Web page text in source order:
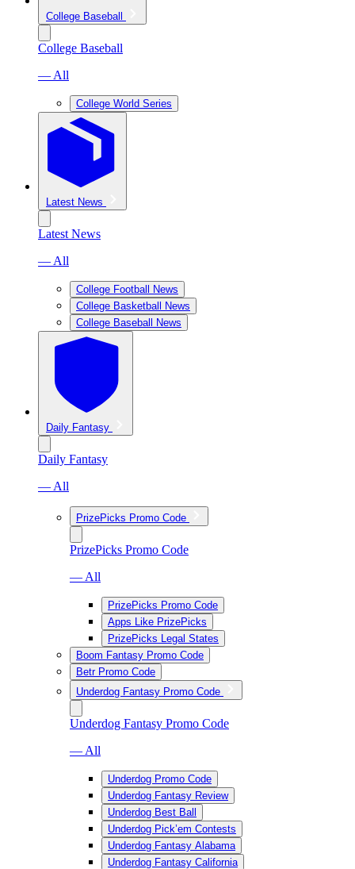
College Baseball
College Baseball
— All
College World Series
Latest News
Latest News
— All
College Football News
College Basketball News
College Baseball News
Daily Fantasy
Daily Fantasy
— All
PrizePicks Promo Code
PrizePicks Promo Code
— All
PrizePicks Promo Code
Apps Like PrizePicks
PrizePicks Legal States
Boom Fantasy Promo Code
Betr Promo Code
Underdog Fantasy Promo Code
Underdog Fantasy Promo Code
— All
Underdog Promo Code
Underdog Fantasy Review
Underdog Best Ball
Underdog Pick’em Contests
Underdog Fantasy Alabama
Underdog Fantasy California